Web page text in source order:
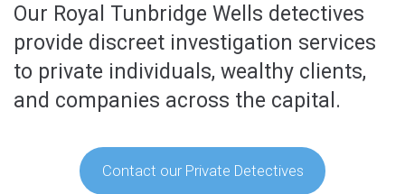
Our Royal Tunbridge Wells detectives
provide discreet investigation services
to private individuals, wealthy clients,
and companies across the capital.
Contact our Private Detectives